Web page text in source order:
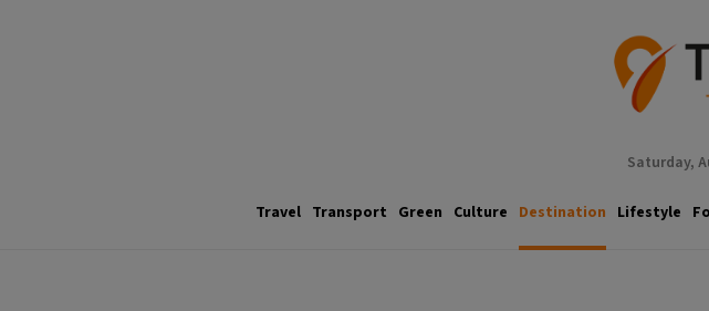
Saturday,
Travel Transport Green Culture Destination Lifestyle